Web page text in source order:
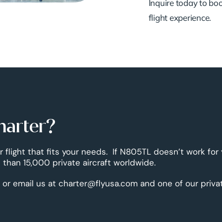
Inquire today to
flight experience.
that fits your needs. If N805TL doesn’t work for
15,000 private aircraft worldwide.
email us at charter@flyusa.com and one of our